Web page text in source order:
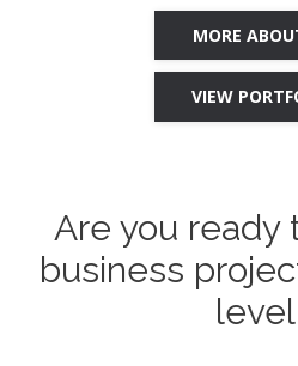
MORE
VIEW
Are you ready
business